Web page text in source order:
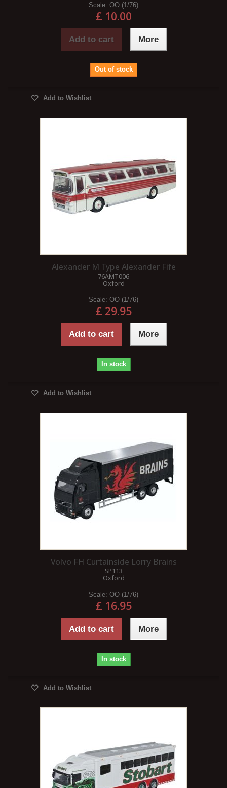
Scale: OO (1/76)
£ 10.00
Add to cart More
Out of stock
Add to Wishlist
Alexander M Type Alexander Fife
76AMT006
Oxford
Scale: OO (1/76)
£ 29.95
Add to cart More
In stock
Add to Wishlist
Volvo FH Curtainside Lorry Brains
SP113
Oxford
Scale: OO (1/76)
£ 16.95
Add to cart More
In stock
Add to Wishlist